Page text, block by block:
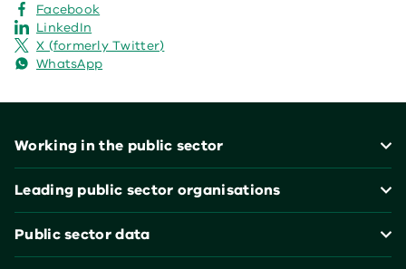
Facebook
LinkedIn
X (formerly Twitter)
WhatsApp
Working in the public sector
Leading public sector organisations
Public sector data